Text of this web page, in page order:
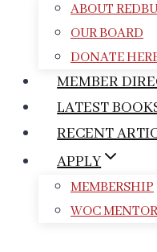
ABOUT
OUR BOARD
DONATE
MEMBER
LATEST
RECENT
APPLY
MEMBERSHIP
WOC